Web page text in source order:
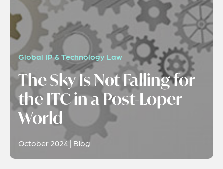
Global IP & Technology Law
The Sky Is Not Falling for
the ITC in a Post-Loper
World
October 2024 | Blog